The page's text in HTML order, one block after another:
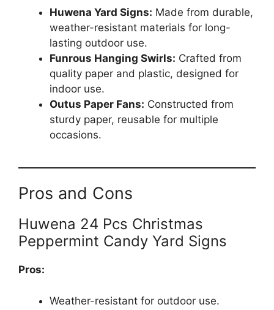
Huwena Yard Signs: Made from durable,
weather-resistant materials for long-
lasting outdoor use.
Funrous Hanging Swirls: Crafted from
quality paper and plastic, designed for
indoor use.
Outus Paper Fans: Constructed from
sturdy paper, reusable for multiple
occasions.
Pros and Cons
Huwena 24 Pcs Christmas
Peppermint Candy Yard Signs
Pros:
Weather-resistant for outdoor use.